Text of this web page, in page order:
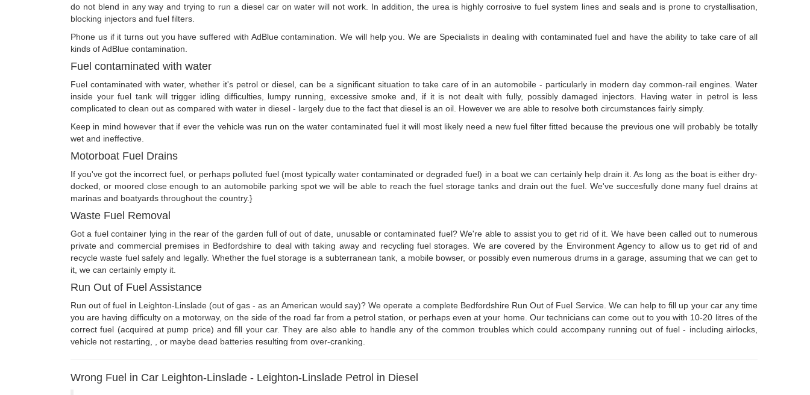
do not blend in any way and trying to run a diesel car on water will not work. In addition, the urea is highly corrosive to fuel system lines and seals and is prone to crystallisation,
blocking injectors and fuel filters.
Phone us if it turns out you have suffered with AdBlue contamination. We will help you. We are Specialists in dealing with contaminated fuel and have the ability to take care of all
kinds of AdBlue contamination.
Fuel contaminated with water
Fuel contaminated with water, whether it's petrol or diesel, can be a significant situation to take care of in an automobile - particularly in modern day common-rail engines. Water
inside your fuel tank will trigger idling difficulties, lumpy running, excessive smoke and, if it is not dealt with fully, possibly damaged injectors. Having water in petrol is less
complicated to clean out as compared with water in diesel - largely due to the fact that diesel is an oil. However we are able to resolve both circumstances fairly simply.
Keep in mind however that if ever the vehicle was run on the water contaminated fuel it will most likely need a new fuel filter fitted because the previous one will probably be totally
wet and ineffective.
Motorboat Fuel Drains
If you've got the incorrect fuel, or perhaps polluted fuel (most typically water contaminated or degraded fuel) in a boat we can certainly help drain it. As long as the boat is either dry-
docked, or moored close enough to an automobile parking spot we will be able to reach the fuel storage tanks and drain out the fuel. We've succesfully done many fuel drains at
marinas and boatyards throughout the country.}
Waste Fuel Removal
Got a fuel container lying in the rear of the garden full of out of date, unusable or contaminated fuel? We're able to assist you to get rid of it. We have been called out to numerous
private and commercial premises in Bedfordshire to deal with taking away and recycling fuel storages. We are covered by the Environment Agency to allow us to get rid of and
recycle waste fuel safely and legally. Whether the fuel storage is a subterranean tank, a mobile bowser, or possibly even numerous drums in a garage, assuming that we can get to
it, we can certainly empty it.
Run Out of Fuel Assistance
Run out of fuel in Leighton-Linslade (out of gas - as an American would say)? We operate a complete Bedfordshire Run Out of Fuel Service. We can help to fill up your car any time
you are having difficulty on a motorway, on the side of the road far from a petrol station, or perhaps even at your home. Our technicians can come out to you with 10-20 litres of the
correct fuel (acquired at pump price) and fill your car. They are also able to handle any of the common troubles which could accompany running out of fuel - including airlocks,
vehicle not restarting, , or maybe dead batteries resulting from over-cranking.
Wrong Fuel in Car Leighton-Linslade - Leighton-Linslade Petrol in Diesel